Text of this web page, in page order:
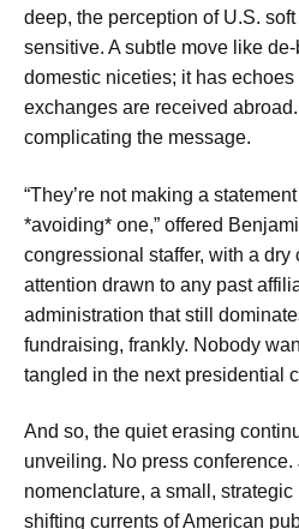
deep, the perception of U.S.
sensitive. A subtle move like
domestic niceties; it has echoes
exchanges are received abroad.
complicating the message.
“They’re not making a
*avoiding* one,” offered
congressional staffer, with a dry
attention drawn to any past
administration that still
fundraising, frankly. Nobody
tangled in the next presidential
And so, the quiet erasing
unveiling. No press conference.
nomenclature, a small,
shifting currents of American